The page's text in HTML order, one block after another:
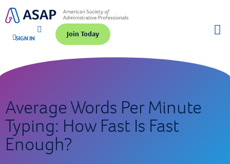
SIGN IN Join Today
Average Words Per Minute
Typing: How Fast Is Fast
Enough?